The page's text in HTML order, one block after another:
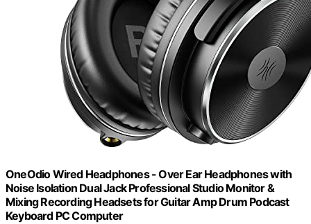
OneOdio Wired Headphones - Over Ear Headphones with
Noise Isolation Dual Jack Professional Studio Monitor &
Mixing Recording Headsets for Guitar Amp Drum Podcast
Keyboard PC Computer